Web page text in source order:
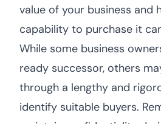
value of your business and
capability to purchase it
While some business
ready successor, others
through a lengthy and
identify suitable buyers.